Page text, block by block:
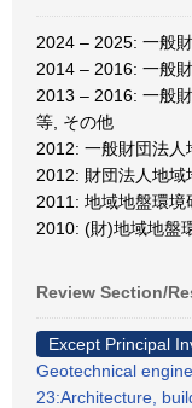
2024 – 2025: 一般
2014 – 2016: 一般
2013 – 2016: 一般
等, その他
2012: 一般財団法
2012: 財団法人地
2011: 地域地盤環境
2010: (財)地域地盤
Review Section/
Except Principal
Geotechnical
23:Architecture,